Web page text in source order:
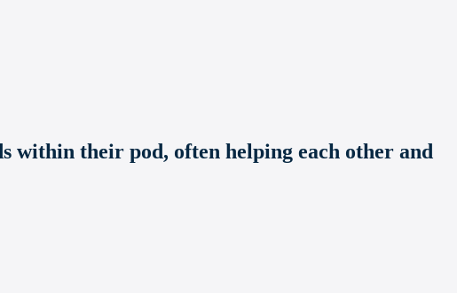
within their pod, often helping each other and